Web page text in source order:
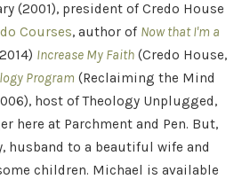
(2001), president of Credo House
Courses, author of Now that I'm a
Increase My Faith (Credo House,
Program (Reclaiming the Mind
host of Theology Unplugged,
here at Parchment and Pen. But,
husband to a beautiful wife and
children. Michael is available